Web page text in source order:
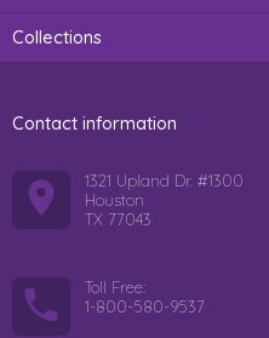
Collections
Contact information
1321 Upland Dr. #1300
Houston
TX 77043
Toll Free:
1-800-580-9537